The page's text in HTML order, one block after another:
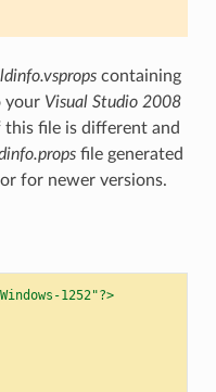
containing
your Visual Studio 2008
file is different and
file generated
for newer versions.
1252"?>